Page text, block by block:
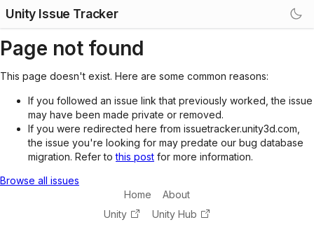
Unity Issue Tracker
Page not found
This page doesn't exist. Here are some common reasons:
If you followed an issue link that previously worked, the issue
may have been made private or removed.
If you were redirected here from issuetracker.unity3d.com,
the issue you're looking for may predate our bug database
migration. Refer tothis post for more information.
Browse all issues
Home
About
Unity
Unity Hub